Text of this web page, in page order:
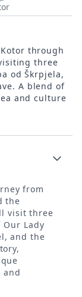
through
three
od Škrpjela,
A blend of
and culture
from
the
visit three
Lady
and the
and